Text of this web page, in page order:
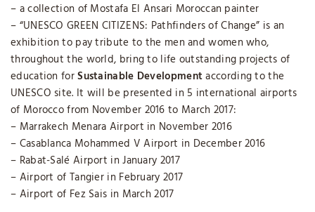
– a collection of Mostafa El Ansari Moroccan painter
– “UNESCO GREEN CITIZENS: Pathfinders of Change” is an
exhibition to pay tribute to the men and women who,
throughout the world, bring to life outstanding projects of
education forSustainable Developmentaccording to the
UNESCO site. It will be presented in 5 international airports
of Morocco from November 2016 to March 2017:
– Marrakech Menara Airport in November 2016
– Casablanca Mohammed V Airport in December 2016
– Rabat-Salé Airport in January 2017
– Airport of Tangier in February 2017
– Airport of Fez Sais in March 2017